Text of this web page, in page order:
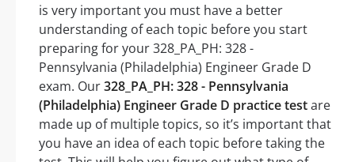
is very important you must have a better
understanding of each topic before you start
preparing for your 328_PA_PH: 328 -
Pennsylvania (Philadelphia) Engineer Grade D
exam. Our328_PA_PH: 328 - Pennsylvania
(Philadelphia) Engineer Grade D practice testare
made up of multiple topics, so it’s important that
you have an idea of each topic before taking the